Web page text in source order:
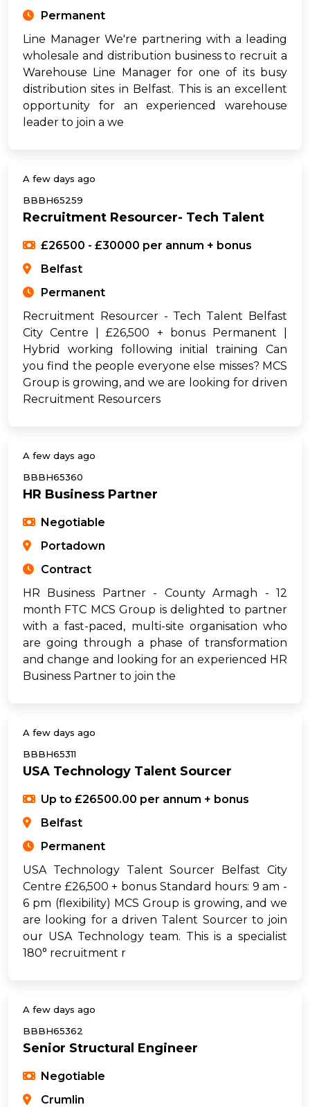
Permanent
Line Manager We're partnering with a leading
wholesale and distribution business to recruit a
Warehouse Line Manager for one of its busy
distribution sites in Belfast. This is an excellent
opportunity for an experienced warehouse
leader to join a we
A few days ago
BBBH65259
Recruitment Resourcer- Tech Talent
£26500 - £30000 per annum + bonus
Belfast
Permanent
Recruitment Resourcer - Tech Talent Belfast
City Centre | £26,500 + bonus Permanent |
Hybrid working following initial training Can
you find the people everyone else misses? MCS
Group is growing, and we are looking for driven
Recruitment Resourcers
A few days ago
BBBH65360
HR Business Partner
Negotiable
Portadown
Contract
HR Business Partner - County Armagh - 12
month FTC MCS Group is delighted to partner
with a fast-paced, multi-site organisation who
are going through a phase of transformation
and change and looking for an experienced HR
Business Partner to join the
A few days ago
BBBH65311
USA Technology Talent Sourcer
Up to £26500.00 per annum + bonus
Belfast
Permanent
USA Technology Talent Sourcer Belfast City
Centre £26,500 + bonus Standard hours: 9 am -
6 pm (flexibility) MCS Group is growing, and we
are looking for a driven Talent Sourcer to join
our USA Technology team. This is a specialist
180° recruitment r
A few days ago
BBBH65362
Senior Structural Engineer
Negotiable
Crumlin